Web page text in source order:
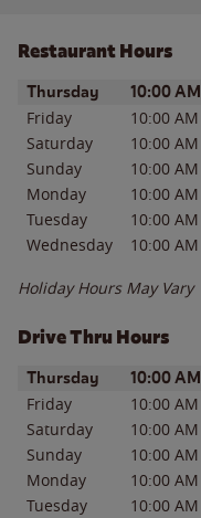
Restaurant Hours
Day of the WeekHours
Thursday 10:00 AM
Friday 10:00 AM
Saturday
10:00 AM
Sunday
10:00 AM
Monday
10:00 AM
Tuesday
10:00 AM
Wednesday
10:00 AM
Holiday Hours May Vary
Drive Thru Hours
Day of the WeekHours
Thursday 10:00 AM
Friday 10:00 AM
Saturday
10:00 AM
Sunday
10:00 AM
Monday
10:00 AM
Tuesday
10:00 AM